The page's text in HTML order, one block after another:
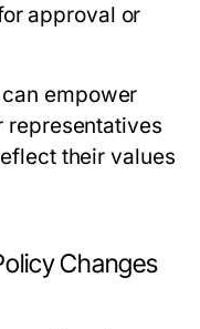
approval or
empower
representatives
their values
Changes